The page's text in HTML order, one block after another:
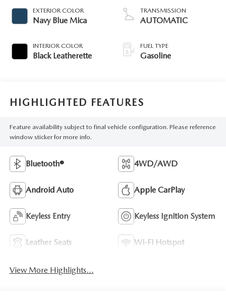
EXTERIOR COLOR
Navy Blue Mica
INTERIOR COLOR
Black Leatherette
TRANSMISSION
AUTOMATIC
FUEL TYPE
Gasoline
HIGHLIGHTED FEATURES
Feature availability subject to final vehicle configuration. Please reference
window sticker for more info.
Bluetooth® 4WD/AWD
Android Auto Apple CarPlay
Keyless Entry Keyless Ignition System
Leather Seats Wi-Fi Hotspot
View More Highlights...